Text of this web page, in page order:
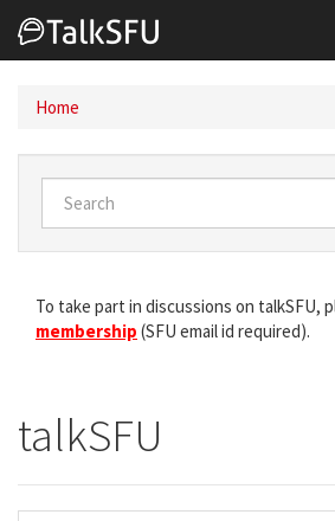
Home
To take part in discussions on talkSFU,
membership (SFU email id required).
talkSFU